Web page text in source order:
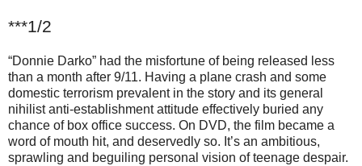
***1/2
“Donnie Darko” had the misfortune of being released less
than a month after 9/11. Having a plane crash and some
domestic terrorism prevalent in the story and its general
nihilist anti-establishment attitude effectively buried any
chance of box office success. On DVD, the film became a
word of mouth hit, and deservedly so. It’s an ambitious,
sprawling and beguiling personal vision of teenage despair.